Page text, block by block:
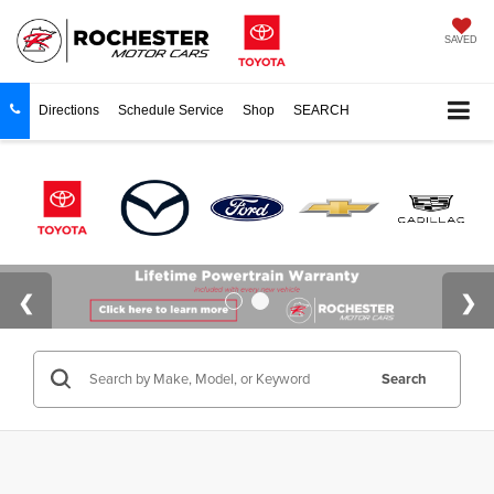
SAVED
Directions Schedule Service Shop SEARCH
Search